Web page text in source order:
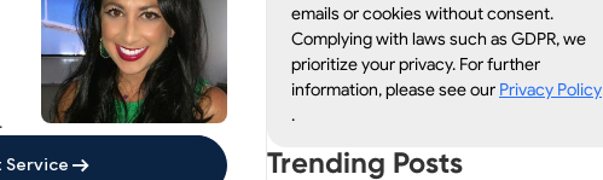
Service
emails or cookies without consent.
Complying with laws such as GDPR, we
prioritize your privacy. For further
information, please see our Privacy Policy
.
Trending Posts